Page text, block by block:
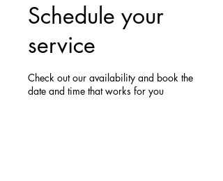
Schedule your
service
Check out our availability and book the
date and time that works for you